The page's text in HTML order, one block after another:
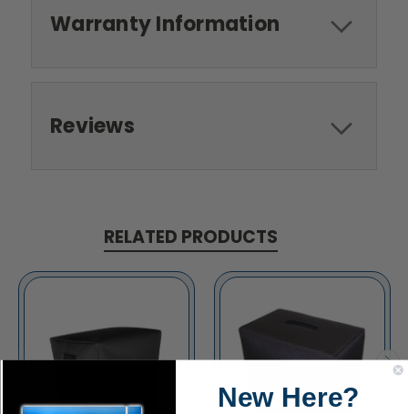
Warranty Information
Reviews
RELATED PRODUCTS
New Here?